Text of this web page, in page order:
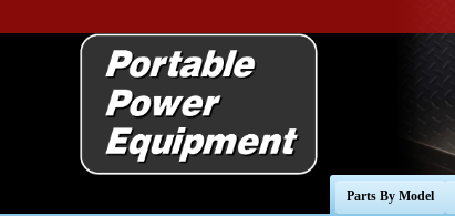
Parts By Model